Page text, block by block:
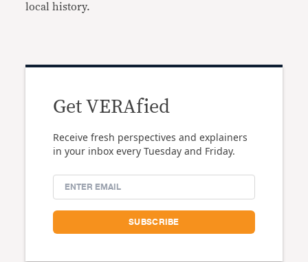
local history.
Get VERAfied
Receive fresh perspectives and explainers
in your inbox every Tuesday and Friday.